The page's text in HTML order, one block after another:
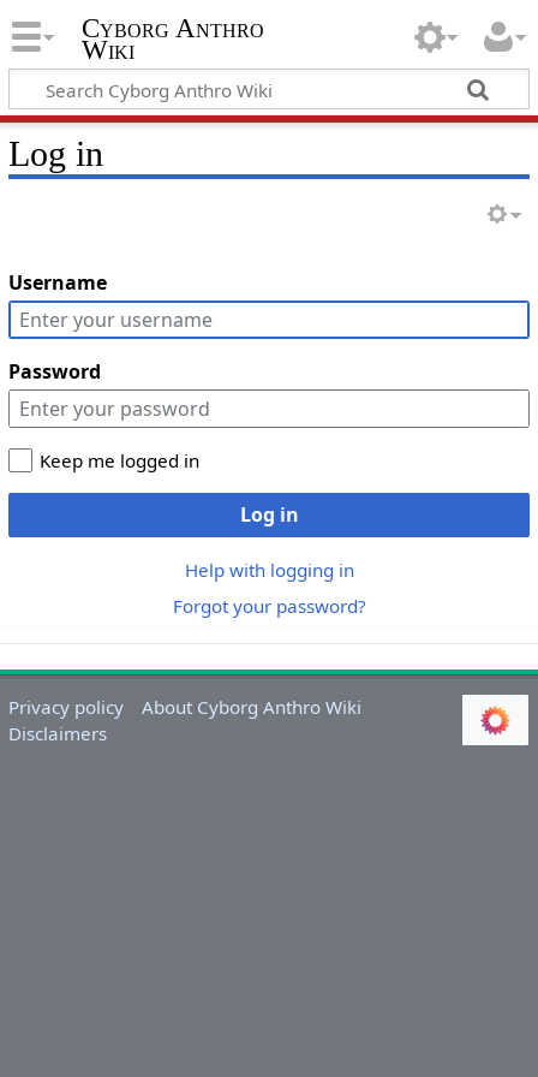
Cyborg Anthro
Wiki
Log in
Username
Password
Keep me logged in
Log in
Help with logging in
Forgot your password?
Privacy policy
About Cyborg Anthro Wiki
Disclaimers